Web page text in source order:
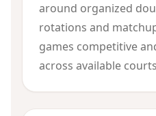
around organized
rotations and
games competitive
across available